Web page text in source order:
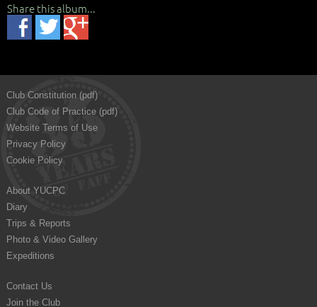
Share this album...
Club Constitution (pdf)
Club Code of Practice (pdf)
Website Terms of Use
Privacy Policy
Cookie Policy
About YUCPC
Diary
Trips & Reports
Photo & Video Gallery
Expeditions
Contact Us
Join the Club